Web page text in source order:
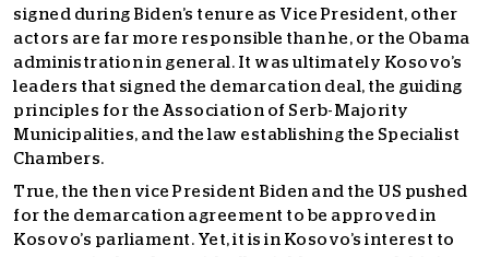
signed during Biden’s tenure as Vice President, other
actors are far more responsible than he, or the Obama
administration in general. It was ultimately Kosovo’s
leaders that signed the demarcation deal, the guiding
principles for the Association of Serb-Majority
Municipalities, and the law establishing the Specialist
Chambers.
True, the then vice President Biden and the US pushed
for the demarcation agreement to be approved in
Kosovo’s parliament. Yet, it is in Kosovo’s interest to